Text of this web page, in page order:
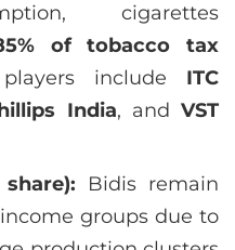
cigarettes
of tobacco tax
include ITC
India, andVST
Bidis remain
groups due to